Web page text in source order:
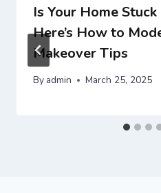
Is Your Home
Here’s How to
Makeover Tips
By admin March 25, 2025